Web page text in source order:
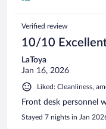
Verified review
10/10
LaToya
Jan 16, 2026
Liked: Cleanliness,
Front desk personnel
Stayed 7 nights in Jan